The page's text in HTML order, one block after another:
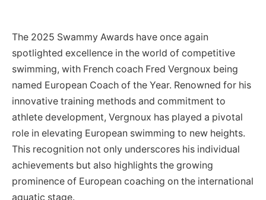
The 2025 Swammy Awards have once again
spotlighted excellence in the world of competitive
swimming, with French coach Fred Vergnoux being
named European Coach of the Year. Renowned for his
innovative training methods and commitment to
athlete development, Vergnoux has played a pivotal
role in elevating European swimming to new heights.
This recognition not only underscores his individual
achievements but also highlights the growing
prominence of European coaching on the international
aquatic stage.